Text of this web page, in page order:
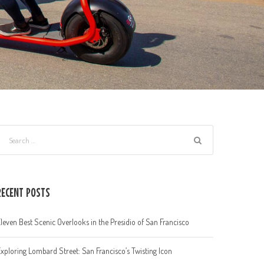
POSTS
Best Scenic Overlooks in the Presidio of San Francisco
Lombard Street: San Francisco’s Twisting Icon